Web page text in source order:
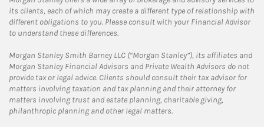
its clients, each of which may create a different type of relationship with
different obligations to you. Please consult with your Financial Advisor
to understand these differences.
Morgan Stanley Smith Barney LLC (“Morgan Stanley”), its affiliates and
Morgan Stanley Financial Advisors and Private Wealth Advisors do not
provide tax or legal advice. Clients should consult their tax advisor for
matters involving taxation and tax planning and their attorney for
matters involving trust and estate planning, charitable giving,
philanthropic planning and other legal matters.